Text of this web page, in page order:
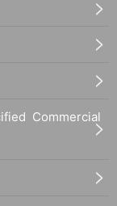
Commercial